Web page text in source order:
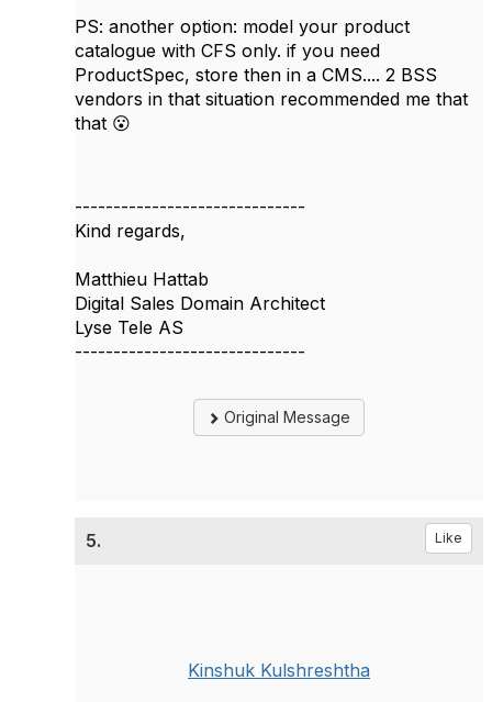
PS: another option: model your product
catalogue with CFS only. if you need
ProductSpec, store then in a CMS.... 2 BSS
vendors in that situation recommended me that
that 😮
------------------------------
Kind regards,
Matthieu Hattab
Digital Sales Domain Architect
Lyse Tele AS
------------------------------
Original Message
5. Like
Kinshuk Kulshreshtha